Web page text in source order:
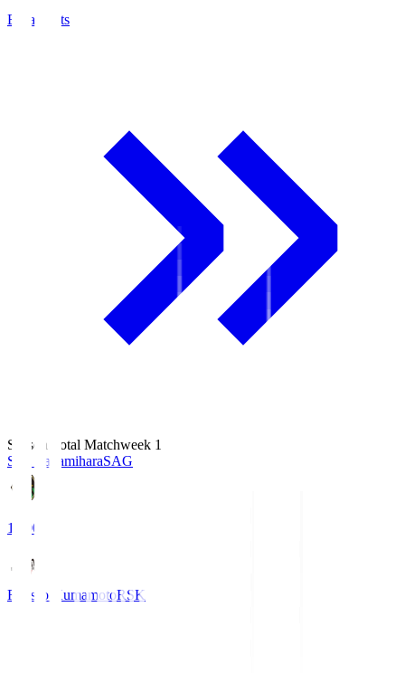
Broadcasts
Season Total Matchweek 1
S.C. SagamiharaSAG
18:00
Roasso KumamotoRSK